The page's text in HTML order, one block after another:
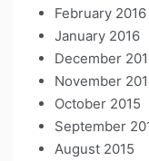
February 2016
January 2016
December
November
October 2015
September
August 2015